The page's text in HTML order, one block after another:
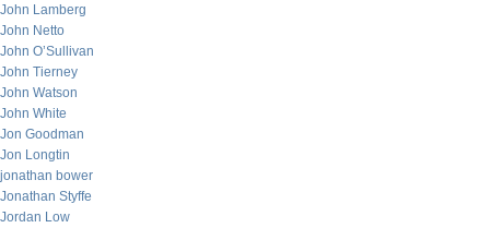
John Lamberg
John Netto
John O’Sullivan
John Tierney
John Watson
John White
Jon Goodman
Jon Longtin
jonathan bower
Jonathan Styffe
Jordan Low